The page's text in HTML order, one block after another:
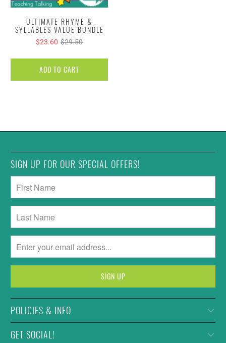
ULTIMATE RHYME &
SYLLABLES VALUE BUNDLE
$23.60 $29.50
ADD TO CART
SIGN UP FOR OUR SPECIAL OFFERS!
POLICIES & INFO
GET SOCIAL!